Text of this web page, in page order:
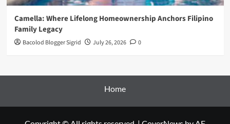
Camella: Where Lifelong Homeownership Anchors Filipino
Family Legacy
Bacolod Blogger Sigrid July 26, 2026 0
Home